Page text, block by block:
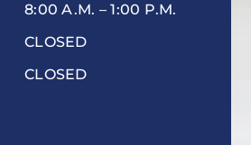
8:00 A.M. – 1:00 P.M.
CLOSED
CLOSED